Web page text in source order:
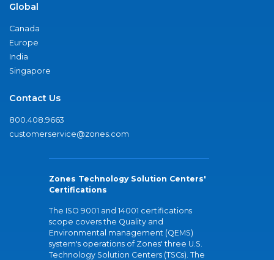
Global
Canada
Europe
India
Singapore
Contact Us
800.408.9663
customerservice@zones.com
Zones Technology Solution Centers'
Certifications
The ISO 9001 and 14001 certifications
scope covers the Quality and
Environmental management (QEMS)
system's operations of Zones' three U.S.
Technology Solution Centers (TSCs). The